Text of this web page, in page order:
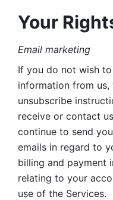
Your
Email marketing
If you do not wish
information from
unsubscribe
receive or contact
continue to send
emails in regard to
billing and payment
relating to your
use of the Services.